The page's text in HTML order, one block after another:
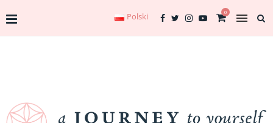
0
Polski